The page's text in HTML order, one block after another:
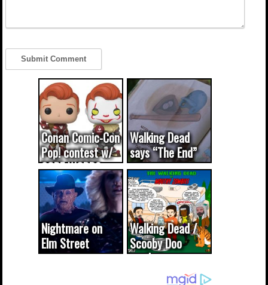
Conan Comic-Con
Pop! contest w/
CODE WORDS
(updated...
Walking Dead
says “The End”
Nightmare on
Elm Street
cameo was a
Walking Dead /
Scooby Doo
mash-up